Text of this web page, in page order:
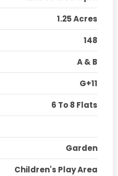
1.25 Acres
148
A & B
G+11
6 To 8 Flats
Garden
Children's Play Area